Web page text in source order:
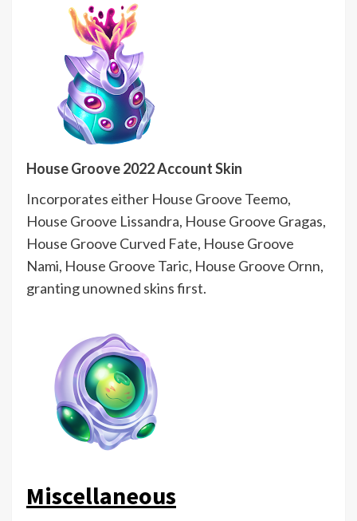
House Groove 2022 Account Skin
Incorporates either House Groove Teemo,
House Groove Lissandra, House Groove Gragas,
House Groove Curved Fate, House Groove
Nami, House Groove Taric, House Groove Ornn,
granting unowned skins first.
Miscellaneous